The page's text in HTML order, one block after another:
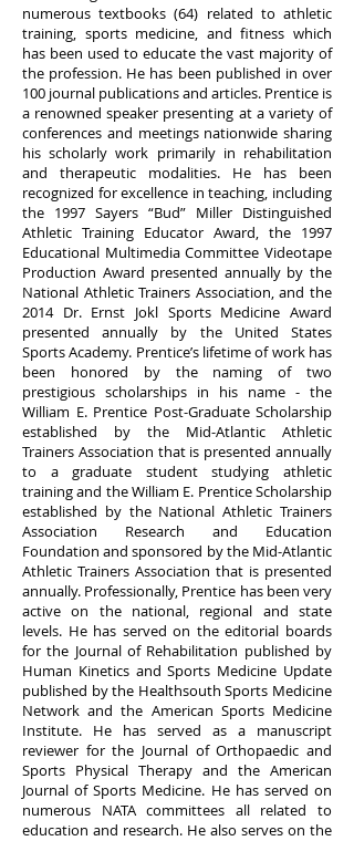
numerous textbooks (64) related to athletic
training, sports medicine, and fitness which
has been used to educate the vast majority of
the profession. He has been published in over
100 journal publications and articles. Prentice is
a renowned speaker presenting at a variety of
conferences and meetings nationwide sharing
his scholarly work primarily in rehabilitation
and therapeutic modalities. He has been
recognized for excellence in teaching, including
the 1997 Sayers “Bud” Miller Distinguished
Athletic Training Educator Award, the 1997
Educational Multimedia Committee Videotape
Production Award presented annually by the
National Athletic Trainers Association, and the
2014 Dr. Ernst Jokl Sports Medicine Award
presented annually by the United States
Sports Academy. Prentice’s lifetime of work has
been honored by the naming of two
prestigious scholarships in his name - the
William E. Prentice Post-Graduate Scholarship
established by the Mid-Atlantic Athletic
Trainers Association that is presented annually
to a graduate student studying athletic
training and the William E. Prentice Scholarship
established by the National Athletic Trainers
Association Research and Education
Foundation and sponsored by the Mid-Atlantic
Athletic Trainers Association that is presented
annually. Professionally, Prentice has been very
active on the national, regional and state
levels. He has served on the editorial boards
for the Journal of Rehabilitation published by
Human Kinetics and Sports Medicine Update
published by the Healthsouth Sports Medicine
Network and the American Sports Medicine
Institute. He has served as a manuscript
reviewer for the Journal of Orthopaedic and
Sports Physical Therapy and the American
Journal of Sports Medicine. He has served on
numerous NATA committees all related to
education and research. He also serves on the